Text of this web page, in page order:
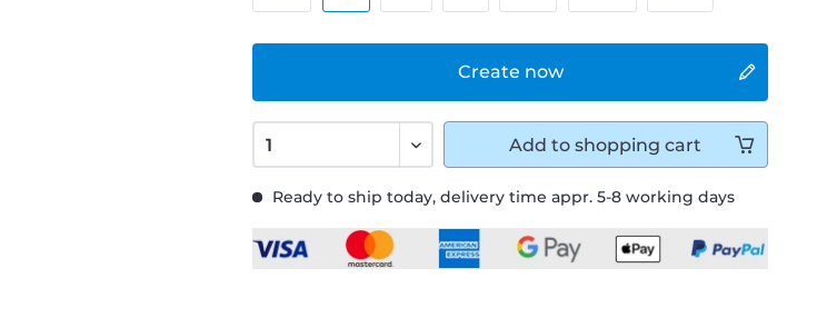
Ready to ship today, delivery time appr. 5-8 working days
Create now
Add to shopping cart